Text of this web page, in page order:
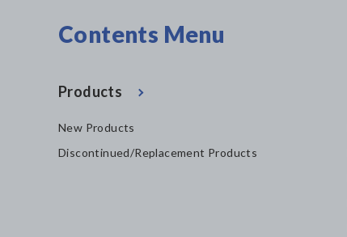
Contents Menu
Products
New Products
Discontinued/Replacement Products